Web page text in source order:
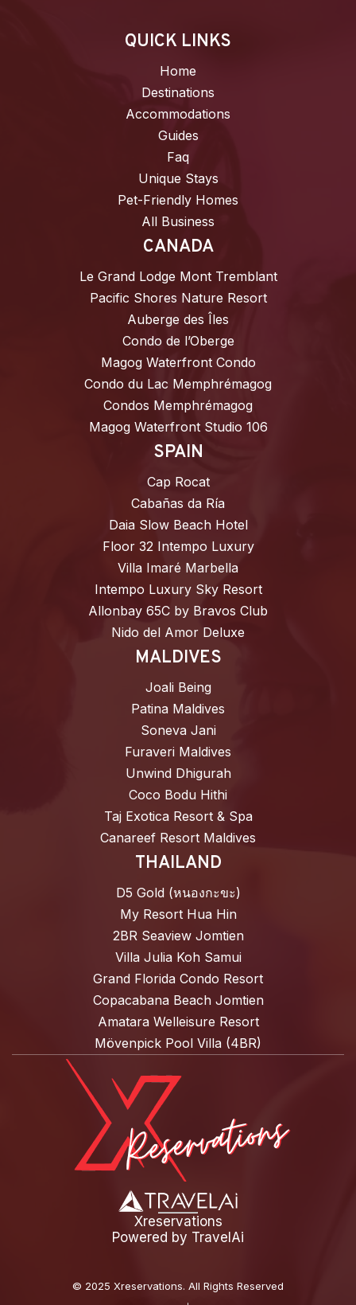
QUICK LINKS
Home
Destinations
Accommodations
Guides
Faq
Unique Stays
Pet-Friendly Homes
All Business
CANADA
Le Grand Lodge Mont Tremblant
Pacific Shores Nature Resort
Auberge des Îles
Condo de l’Oberge
Magog Waterfront Condo
Condo du Lac Memphrémagog
Condos Memphrémagog
Magog Waterfront Studio 106
SPAIN
Cap Rocat
Cabañas da Ría
Daia Slow Beach Hotel
Floor 32 Intempo Luxury
Villa Imaré Marbella
Intempo Luxury Sky Resort
Allonbay 65C by Bravos Club
Nido del Amor Deluxe
MALDIVES
Joali Being
Patina Maldives
Soneva Jani
Furaveri Maldives
Unwind Dhigurah
Coco Bodu Hithi
Taj Exotica Resort & Spa
Canareef Resort Maldives
THAILAND
D5 Gold (หนองกะขะ)
My Resort Hua Hin
2BR Seaview Jomtien
Villa Julia Koh Samui
Grand Florida Condo Resort
Copacabana Beach Jomtien
Amatara Welleisure Resort
Mövenpick Pool Villa (4BR)
Xreservations
Powered by TravelAi
© 2025 Xreservations. All Rights Reserved